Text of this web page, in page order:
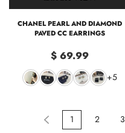
CHANEL PEARL AND DIAMOND
PAVED CC EARRINGS
$ 69.99
+5
1 2 3